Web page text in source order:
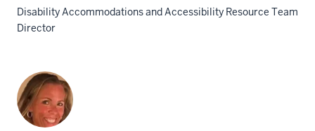
Disability Accommodations and Accessibility Resource Team
Director